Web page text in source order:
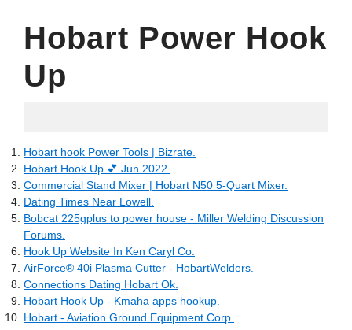
Hobart Power Hook
Up
Hobart hook Power Tools | Bizrate.
Hobart Hook Up 💕 Jun 2022.
Commercial Stand Mixer | Hobart N50 5-Quart Mixer.
Dating Times Near Lowell.
Bobcat 225gplus to power house - Miller Welding Discussion
Forums.
Hook Up Website In Ken Caryl Co.
AirForce® 40i Plasma Cutter - HobartWelders.
Connections Dating Hobart Ok.
Hobart Hook Up - Kmaha apps hookup.
Hobart - Aviation Ground Equipment Corp.